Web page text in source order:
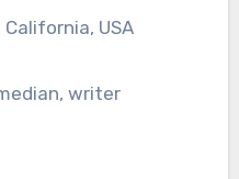
USA
writer